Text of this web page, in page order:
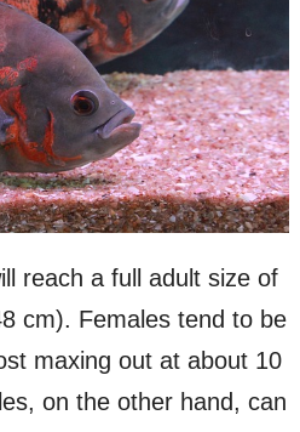
reach a full adult size of
cm). Females tend to be
maxing out at about 10
on the other hand, can